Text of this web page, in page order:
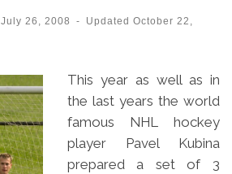
July 26, 2008 - UpdatedOctober 22,
This year as well as in
the last years the world
famous NHL hockey
player Pavel Kubina
prepared a set of 3